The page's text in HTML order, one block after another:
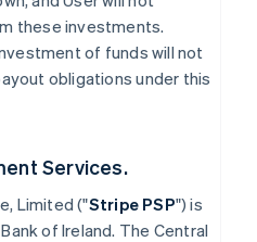
these investments.
of funds will not
obligations under this
Services.
Limited ("Stripe PSP") is
of Ireland. The Central